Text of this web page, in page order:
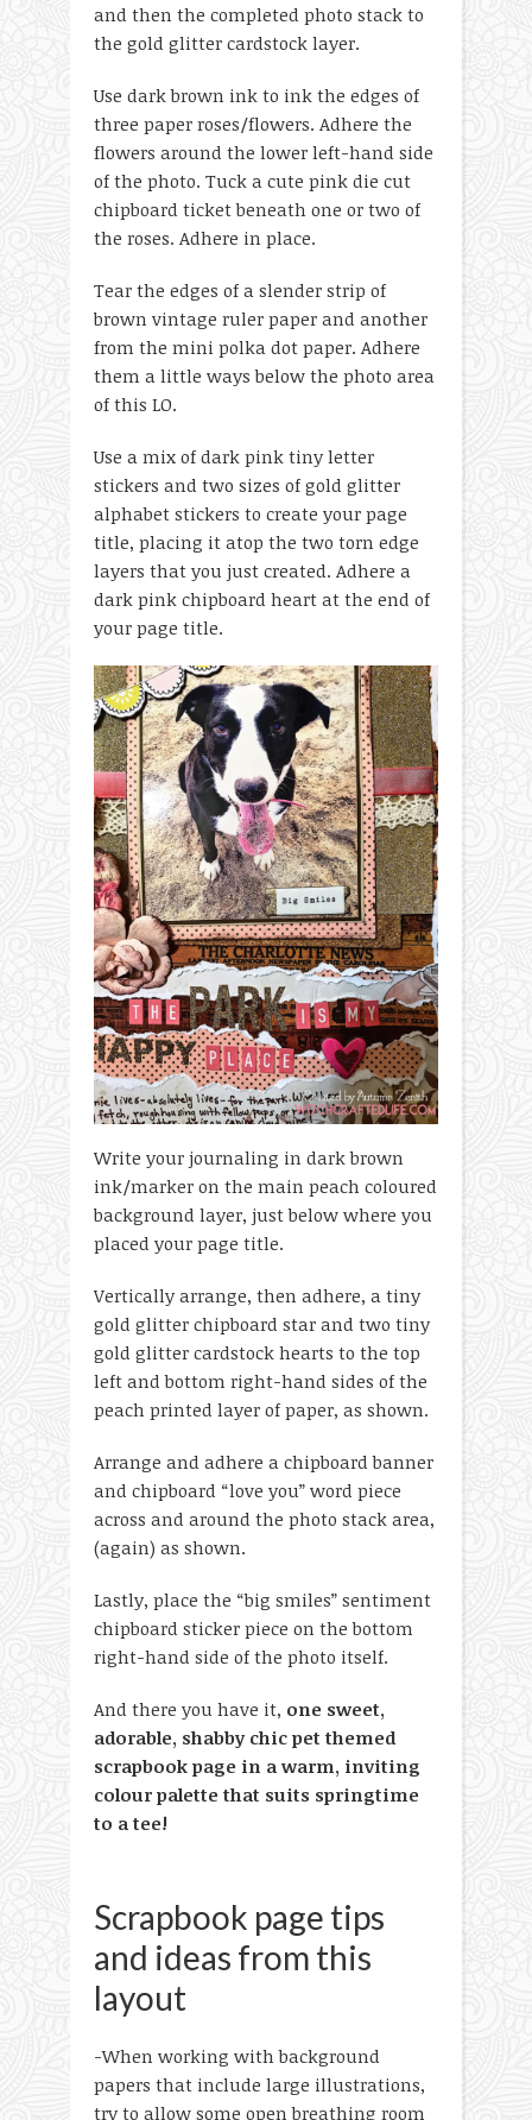
and then the completed photo stack to
the gold glitter cardstock layer.
Use dark brown ink to ink the edges of
three paper roses/flowers. Adhere the
flowers around the lower left-hand side
of the photo. Tuck a cute pink die cut
chipboard ticket beneath one or two of
the roses. Adhere in place.
Tear the edges of a slender strip of
brown vintage ruler paper and another
from the mini polka dot paper. Adhere
them a little ways below the photo area
of this LO.
Use a mix of dark pink tiny letter
stickers and two sizes of gold glitter
alphabet stickers to create your page
title, placing it atop the two torn edge
layers that you just created. Adhere a
dark pink chipboard heart at the end of
your page title.
Write your journaling in dark brown
ink/marker on the main peach coloured
background layer, just below where you
placed your page title.
Vertically arrange, then adhere, a tiny
gold glitter chipboard star and two tiny
gold glitter cardstock hearts to the top
left and bottom right-hand sides of the
peach printed layer of paper, as shown.
Arrange and adhere a chipboard banner
and chipboard “love you” word piece
across and around the photo stack area,
(again) as shown.
Lastly, place the “big smiles” sentiment
chipboard sticker piece on the bottom
right-hand side of the photo itself.
And there you have it, one sweet,
adorable, shabby chic pet themed
scrapbook page in a warm, inviting
colour palette that suits springtime
to a tee!
Scrapbook page tips
and ideas from this
layout
-When working with background
papers that include large illustrations,
try to allow some open breathing room